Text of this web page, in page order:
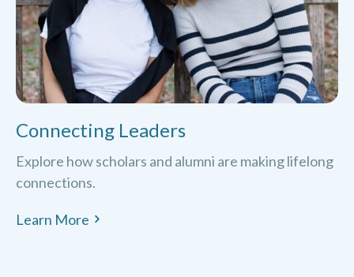
Connecting Leaders
Explore how scholars and alumni are making lifelong
connections.
Learn More